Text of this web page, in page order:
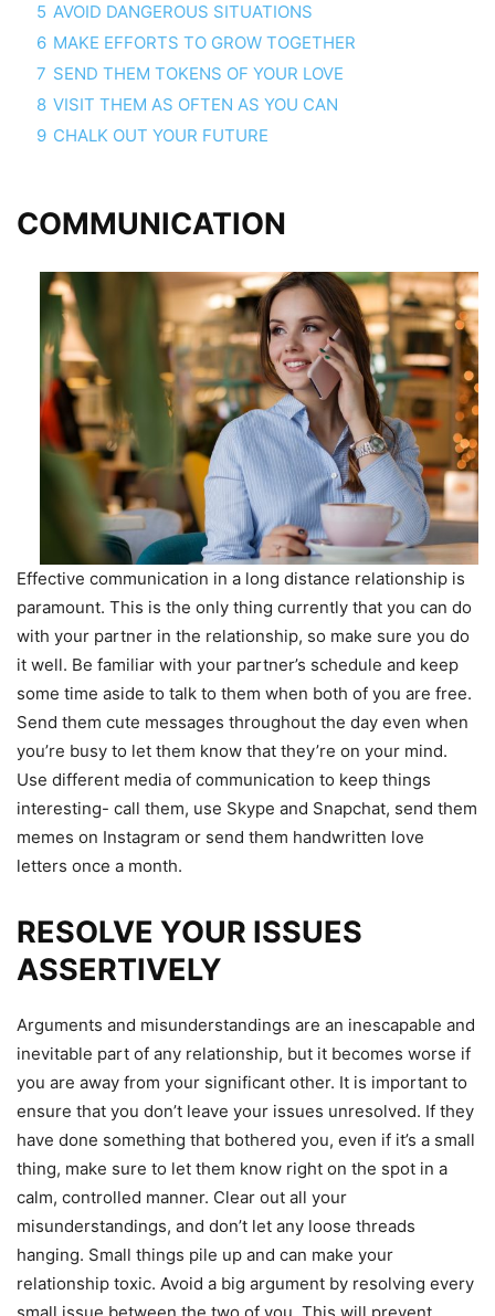
5 AVOID DANGEROUS SITUATIONS
6 MAKE EFFORTS TO GROW TOGETHER
7 SEND THEM TOKENS OF YOUR LOVE
8 VISIT THEM AS OFTEN AS YOU CAN
9 CHALK OUT YOUR FUTURE
COMMUNICATION
Effective communication in a long distance relationship is
paramount. This is the only thing currently that you can do
with your partner in the relationship, so make sure you do
it well. Be familiar with your partner’s schedule and keep
some time aside to talk to them when both of you are free.
Send them cute messages throughout the day even when
you’re busy to let them know that they’re on your mind.
Use different media of communication to keep things
interesting- call them, use Skype and Snapchat, send them
memes on Instagram or send them handwritten love
letters once a month.
RESOLVE YOUR ISSUES
ASSERTIVELY
Arguments and misunderstandings are an inescapable and
inevitable part of any relationship, but it becomes worse if
you are away from your significant other. It is important to
ensure that you don’t leave your issues unresolved. If they
have done something that bothered you, even if it’s a small
thing, make sure to let them know right on the spot in a
calm, controlled manner. Clear out all your
misunderstandings, and don’t let any loose threads
hanging. Small things pile up and can make your
relationship toxic. Avoid a big argument by resolving every
small issue between the two of you. This will prevent